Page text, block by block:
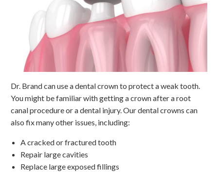
Dr. Brand can use a dental crown to protect a weak tooth.
You might be familiar with getting a crown after a root
canal procedure or a dental injury. Our dental crowns can
also fix many other issues, including:
A cracked or fractured tooth
Repair large cavities
Replace large exposed fillings